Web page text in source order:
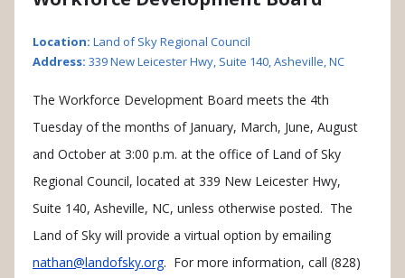
Location: Land of Sky Regional Council
Address: 339 New Leicester Hwy, Suite 140, Asheville, NC
The Workforce Development Board meets the 4th
Tuesday of the months of January, March, June, August
and October at 3:00 p.m. at the office of Land of Sky
Regional Council, located at 339 New Leicester Hwy,
Suite 140, Asheville, NC, unless otherwise posted. The
Land of Sky will provide a virtual option by emailing
nathan@landofsky.org. For more information, call (828)